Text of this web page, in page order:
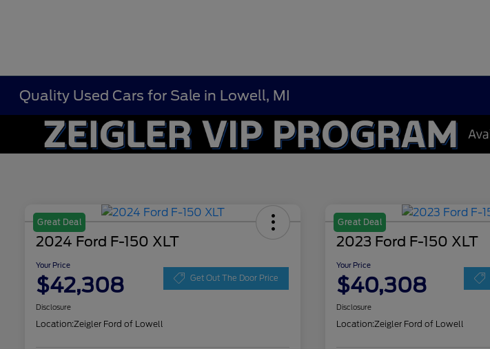
Quality Used Cars for Sale in Lowell, MI
Great Deal
2024 Ford F-150 XLT
Your Price
$42,308 Get Out The Door Price
Disclosure
Location:Zeigler Ford of Lowell
Great Deal
2023 Ford F-150 XLT
Your Price
$40,308
Disclosure
Location:Zeigler Ford of Lowell